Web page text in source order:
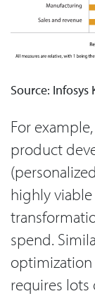
Source:
For
product
highly
spend.
optimization
requires lots